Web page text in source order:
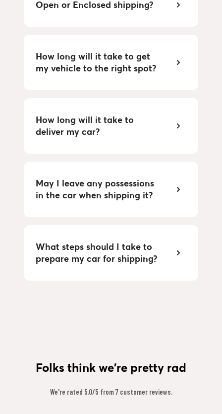
Open or Enclosed shipping?
How long will it take to get
my vehicle to the right spot?
How long will it take to
deliver my car?
May I leave any possessions
in the car when shipping it?
What steps should I take to
prepare my car for shipping?
Folks think we're pretty rad
We're rated 5.0/5 from 7 customer reviews.